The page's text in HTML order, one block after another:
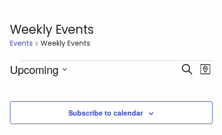
Weekly Events
Events Weekly Events
Events
Events
and
Views
Search
Map
Upcoming
Subscribe to calendar